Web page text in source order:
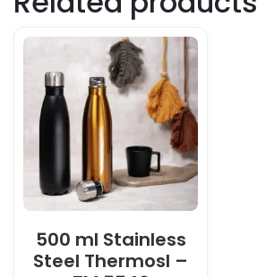
500 ml Stainless
Steel Thermosl –